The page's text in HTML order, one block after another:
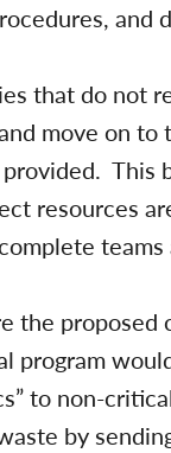
and
that do not
move on
This
resources
the
program
to non-
by